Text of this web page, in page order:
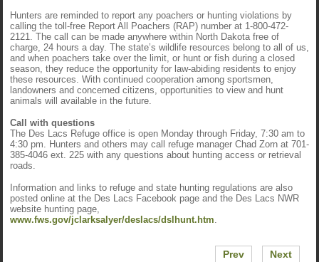
Hunters are reminded to report any poachers or hunting violations by
calling the toll-free Report All Poachers (RAP) number at 1-800-472-
2121. The call can be made anywhere within North Dakota free of
charge, 24 hours a day. The state’s wildlife resources belong to all of us,
and when poachers take over the limit, or hunt or fish during a closed
season, they reduce the opportunity for law-abiding residents to enjoy
these resources. With continued cooperation among sportsmen,
landowners and concerned citizens, opportunities to view and hunt
animals will available in the future.
Call with questions
The Des Lacs Refuge office is open Monday through Friday, 7:30 am to
4:30 pm. Hunters and others may call refuge manager Chad Zorn at 701-
385-4046 ext. 225 with any questions about hunting access or retrieval
roads.
Information and links to refuge and state hunting regulations are also
posted online at the Des Lacs Facebook page and the Des Lacs NWR
website hunting page,
www.fws.gov/jclarksalyer/deslacs/dslhunt.htm.
Prev Next